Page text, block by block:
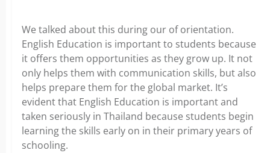
We talked about this during our of orientation.
English Education is important to students because
it offers them opportunities as they grow up. It not
only helps them with communication skills, but also
helps prepare them for the global market. It’s
evident that English Education is important and
taken seriously in Thailand because students begin
learning the skills early on in their primary years of
schooling.